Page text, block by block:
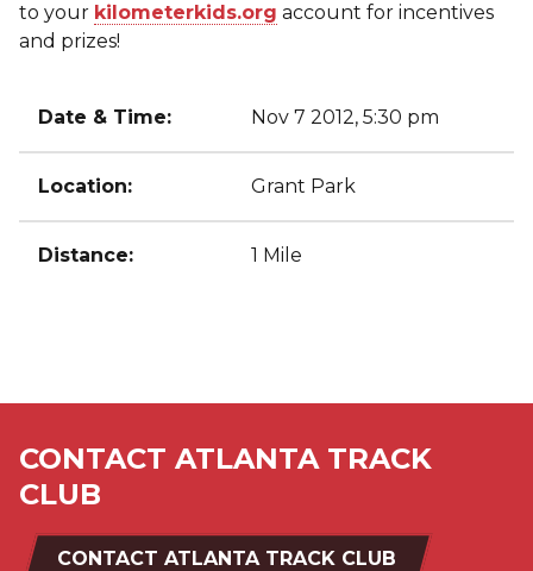
to your kilometerkids.org account for incentives
and prizes!
Date & Time: Nov 7 2012, 5:30 pm
Location: Grant Park
Distance: 1 Mile
CONTACT ATLANTA TRACK
CLUB
CONTACT ATLANTA TRACK CLUB